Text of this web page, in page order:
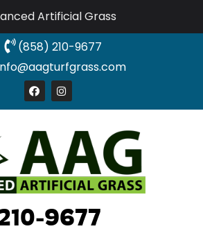
(858) 210-9677
9677
Artificial Grass